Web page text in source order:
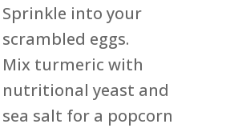
Sprinkle into your
scrambled eggs.
Mix turmeric with
nutritional yeast and
sea salt for a popcorn